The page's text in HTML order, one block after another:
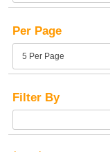
Per Page
Filter By